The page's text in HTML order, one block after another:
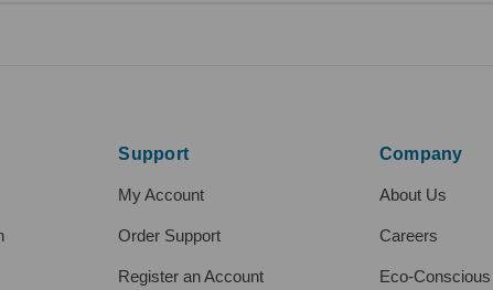
Support
My Account
Order Support
Register an Account
Company
About Us
Careers
Eco-Conscious